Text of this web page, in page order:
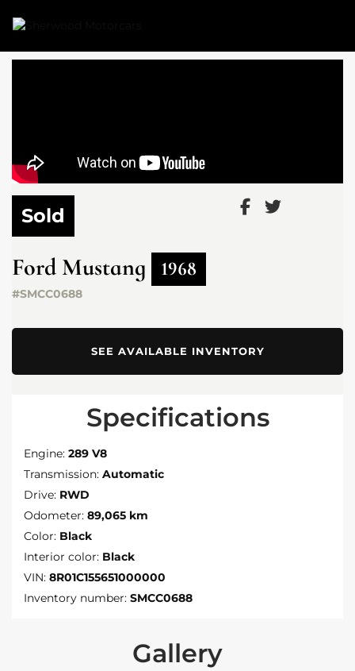
Sold
Ford Mustang 1968
#SMCC0688
SEE AVAILABLE INVENTORY
Specifications
Engine: 289 V8
Transmission: Automatic
Drive: RWD
Odometer: 89,065 km
Color: Black
Interior color: Black
VIN: 8R01C155651000000
Inventory number: SMCC0688
Gallery